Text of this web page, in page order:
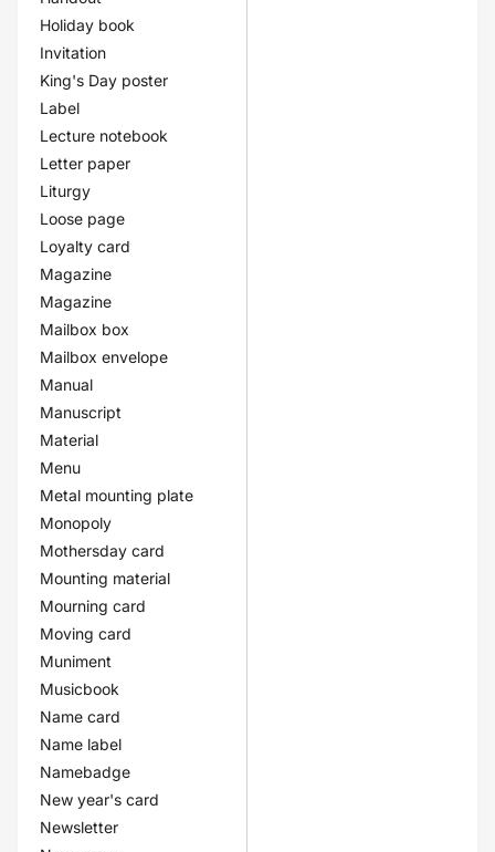
Holiday book
Invitation
King's Day poster
Label
Lecture notebook
Letter paper
Liturgy
Loose page
Loyalty card
Magazine
Magazine
Mailbox box
Mailbox envelope
Manual
Manuscript
Material
Menu
Metal mounting plate
Monopoly
Mothersday card
Mounting material
Mourning card
Moving card
Muniment
Musicbook
Name card
Name label
Namebadge
New year's card
Newsletter